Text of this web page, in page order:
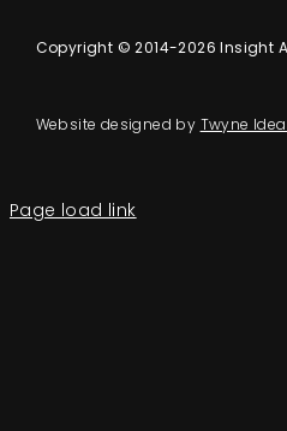
Copyright © 2014-2026 Insight
Website designed by Twyne
Page load link